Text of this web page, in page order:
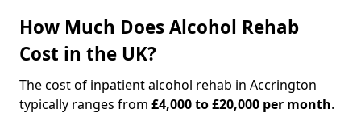
How Much Does Alcohol Rehab
Cost in the UK?
The cost of inpatient alcohol rehab in Accrington
typically ranges from £4,000 to £20,000 per month.